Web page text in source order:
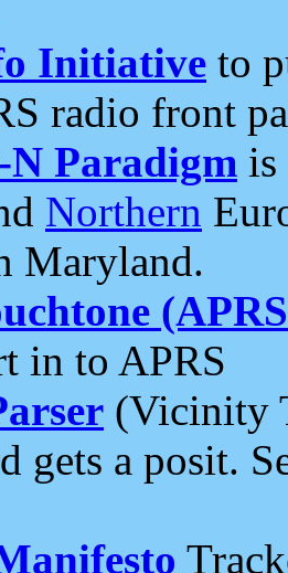
Initiative to
radio front
N Paradigm is
Northern
Maryland.
in to APRS
(Vicinity
gets a posit.